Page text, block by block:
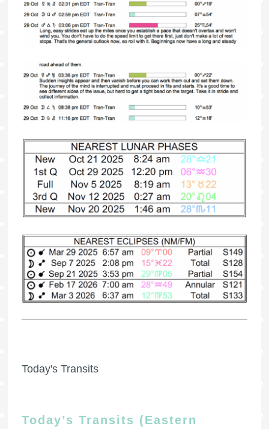
Today's Transits
Today’s Transits (Eastern